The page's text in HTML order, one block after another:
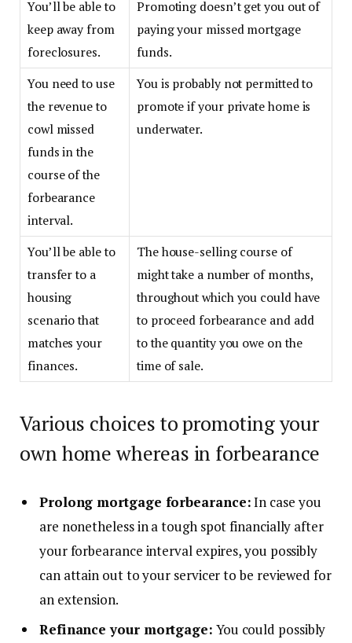
You’ll be able to
keep away from
foreclosures.
Promoting doesn’t get you out of
paying your missed mortgage
funds.
You need to use
the revenue to
cowl missed
funds in the
course of the
forbearance
interval.
You is probably not permitted to
promote if your private home is
underwater.
You’ll be able to
transfer to a
housing
scenario that
matches your
finances.
The house-selling course of
might take a number of months,
throughout which you could have
to proceed forbearance and add
to the quantity you owe on the
time of sale.
Various choices to promoting your
own home whereas in forbearance
Prolong mortgage forbearance:In case you
are nonetheless in a tough spot financially after
your forbearance interval expires, you possibly
can attain out to your servicer to be reviewed for
an extension.
Refinance your mortgage: You could possibly